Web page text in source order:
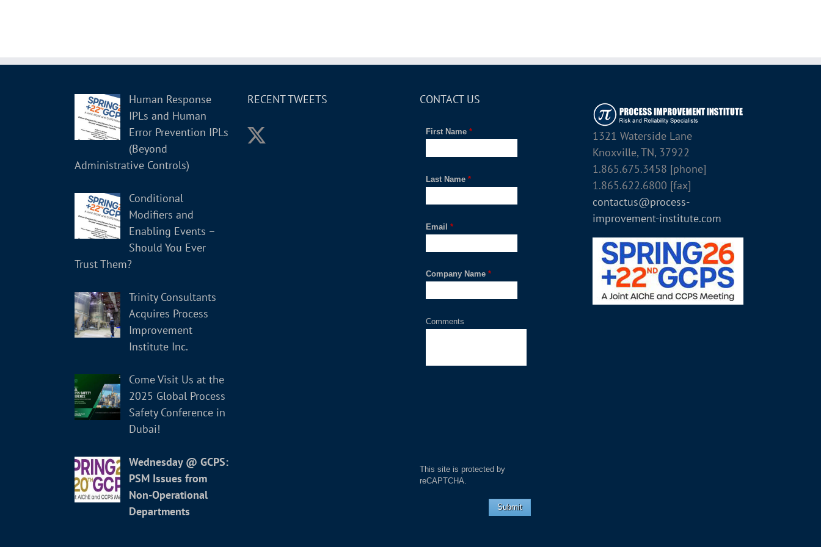
Human Response
IPLs and Human
Error Prevention IPLs
(Beyond
Administrative Controls)
Conditional
Modifiers and
Enabling Events –
Should You Ever
Trust Them?
Trinity Consultants
Acquires Process
Improvement
Institute Inc.
Come Visit Us at the
2025 Global Process
Safety Conference in
Dubai!
Wednesday @ GCPS:
PSM Issues from
Non-Operational
Departments
RECENT TWEETS CONTACT US
*
First Name
*
Last Name
*
Email
*
Company Name
Comments
This site is protected by
reCAPTCHA.
Submit
1321 Waterside Lane
Knoxville, TN, 37922
1.865.675.3458 [phone]
1.865.622.6800 [fax]
contactus@process-
improvement-institute.com